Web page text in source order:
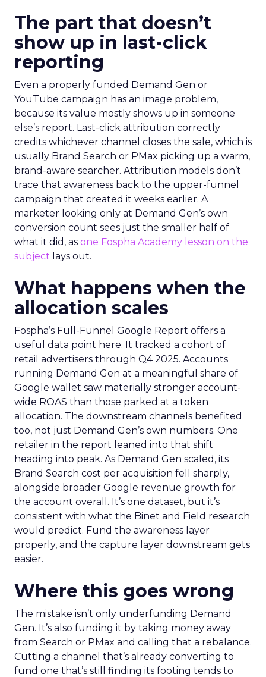
The part that doesn’t
show up in last-click
reporting
Even a properly funded Demand Gen or
YouTube campaign has an image problem,
because its value mostly shows up in someone
else’s report. Last-click attribution correctly
credits whichever channel closes the sale, which is
usually Brand Search or PMax picking up a warm,
brand-aware searcher. Attribution models don’t
trace that awareness back to the upper-funnel
campaign that created it weeks earlier. A
marketer looking only at Demand Gen’s own
conversion count sees just the smaller half of
what it did, as one Fospha Academy lesson on the
subject lays out.
What happens when the
allocation scales
Fospha’s Full-Funnel Google Report offers a
useful data point here. It tracked a cohort of
retail advertisers through Q4 2025. Accounts
running Demand Gen at a meaningful share of
Google wallet saw materially stronger account-
wide ROAS than those parked at a token
allocation. The downstream channels benefited
too, not just Demand Gen’s own numbers. One
retailer in the report leaned into that shift
heading into peak. As Demand Gen scaled, its
Brand Search cost per acquisition fell sharply,
alongside broader Google revenue growth for
the account overall. It’s one dataset, but it’s
consistent with what the Binet and Field research
would predict. Fund the awareness layer
properly, and the capture layer downstream gets
easier.
Where this goes wrong
The mistake isn’t only underfunding Demand
Gen. It’s also funding it by taking money away
from Search or PMax and calling that a rebalance.
Cutting a channel that’s already converting to
fund one that’s still finding its footing tends to